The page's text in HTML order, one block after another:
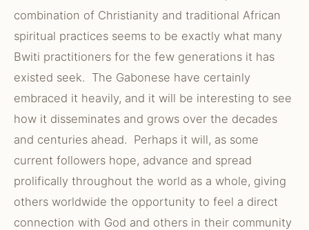
combination of Christianity and traditional African
spiritual practices seems to be exactly what many
Bwiti practitioners for the few generations it has
existed seek. The Gabonese have certainly
embraced it heavily, and it will be interesting to see
how it disseminates and grows over the decades
and centuries ahead. Perhaps it will, as some
current followers hope, advance and spread
prolifically throughout the world as a whole, giving
others worldwide the opportunity to feel a direct
connection with God and others in their community